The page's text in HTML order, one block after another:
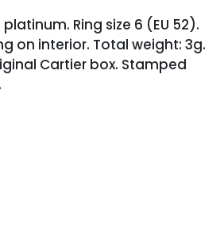
Ring size 6 (EU 52).
on interior. Total weight: 3g.
Cartier box. Stamped